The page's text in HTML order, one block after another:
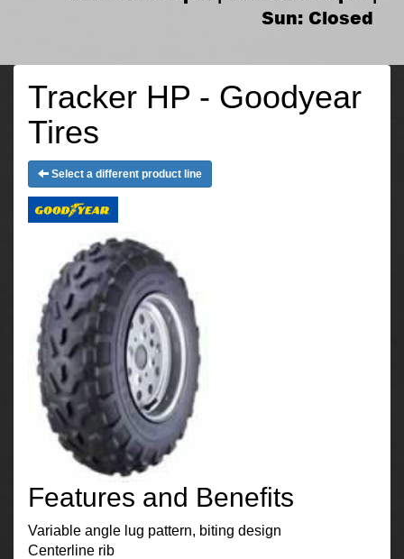
Sun: Closed
Tracker HP - Goodyear
Tires
Select a different product line
Features and Benefits
Variable angle lug pattern, biting design
Centerline rib